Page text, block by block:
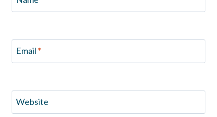
Email *
Website